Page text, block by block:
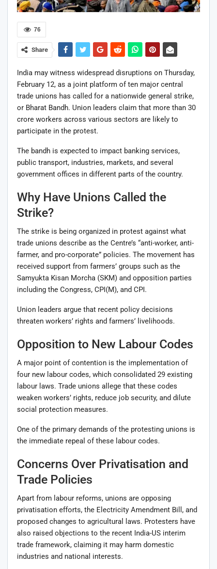
76
Share
India may witness widespread disruptions on Thursday,
February 12, as a joint platform of ten major central
trade unions has called for a nationwide general strike,
or Bharat Bandh. Union leaders claim that more than 30
crore workers across various sectors are likely to
participate in the protest.
The bandh is expected to impact banking services,
public transport, industries, markets, and several
government offices in different parts of the country.
Why Have Unions Called the
Strike?
The strike is being organized in protest against what
trade unions describe as the Centre’s “anti-worker, anti-
farmer, and pro-corporate” policies. The movement has
received support from farmers’ groups such as the
Samyukta Kisan Morcha (SKM) and opposition parties
including the Congress, CPI(M), and CPI.
Union leaders argue that recent policy decisions
threaten workers’ rights and farmers’ livelihoods.
Opposition to New Labour Codes
A major point of contention is the implementation of
four new labour codes, which consolidated 29 existing
labour laws. Trade unions allege that these codes
weaken workers’ rights, reduce job security, and dilute
social protection measures.
One of the primary demands of the protesting unions is
the immediate repeal of these labour codes.
Concerns Over Privatisation and
Trade Policies
Apart from labour reforms, unions are opposing
privatisation efforts, the Electricity Amendment Bill, and
proposed changes to agricultural laws. Protesters have
also raised objections to the recent India-US interim
trade framework, claiming it may harm domestic
industries and national interests.